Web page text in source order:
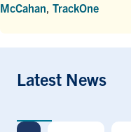
McCahan, TrackOne
Latest News